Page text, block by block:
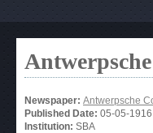
Newspaper: Antwerpsche
Published Date: 05-05-1916
Institution: SBA